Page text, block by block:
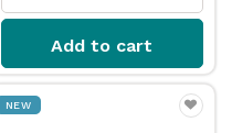
Add to cart
NEW